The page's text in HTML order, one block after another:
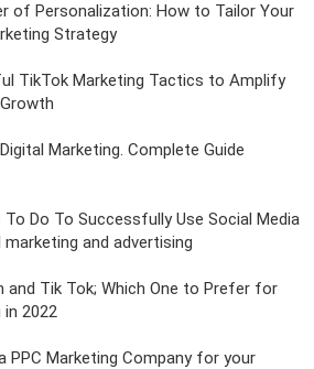
of Personalization: How to Tailor Your
Strategy
TikTok Marketing Tactics to Amplify
Marketing. Complete Guide
To Do To Successfully Use Social Media
marketing and advertising
and Tik Tok; Which One to Prefer for
in 2022
PPC Marketing Company for your